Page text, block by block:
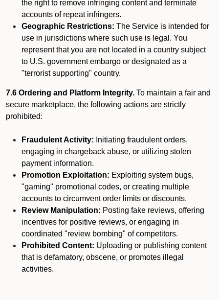
the right to remove infringing content and terminate
accounts of repeat infringers.
Geographic Restrictions: The Service is intended for
use in jurisdictions where such use is legal. You
represent that you are not located in a country subject
to U.S. government embargo or designated as a
"terrorist supporting" country.
7.6 Ordering and Platform Integrity. To maintain a fair and
secure marketplace, the following actions are strictly
prohibited:
Fraudulent Activity: Initiating fraudulent orders,
engaging in chargeback abuse, or utilizing stolen
payment information.
Promotion Exploitation: Exploiting system bugs,
"gaming" promotional codes, or creating multiple
accounts to circumvent order limits or discounts.
Review Manipulation: Posting fake reviews, offering
incentives for positive reviews, or engaging in
coordinated "review bombing" of competitors.
Prohibited Content: Uploading or publishing content
that is defamatory, obscene, or promotes illegal
activities.